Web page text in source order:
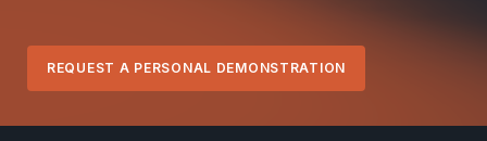
REQUEST A PERSONAL DEMONSTRATION